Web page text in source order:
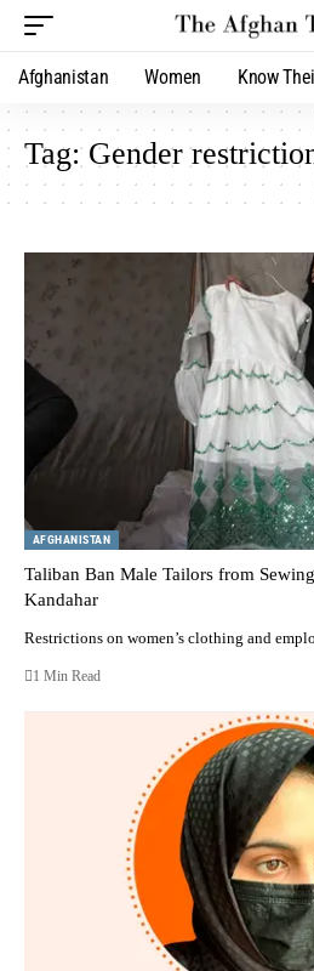
Afghanistan Women Know
Tag: Gender
AFGHANISTAN
Taliban Ban Male Tailors from
Kandahar
Restrictions on women’s clothing and
1 Min Read